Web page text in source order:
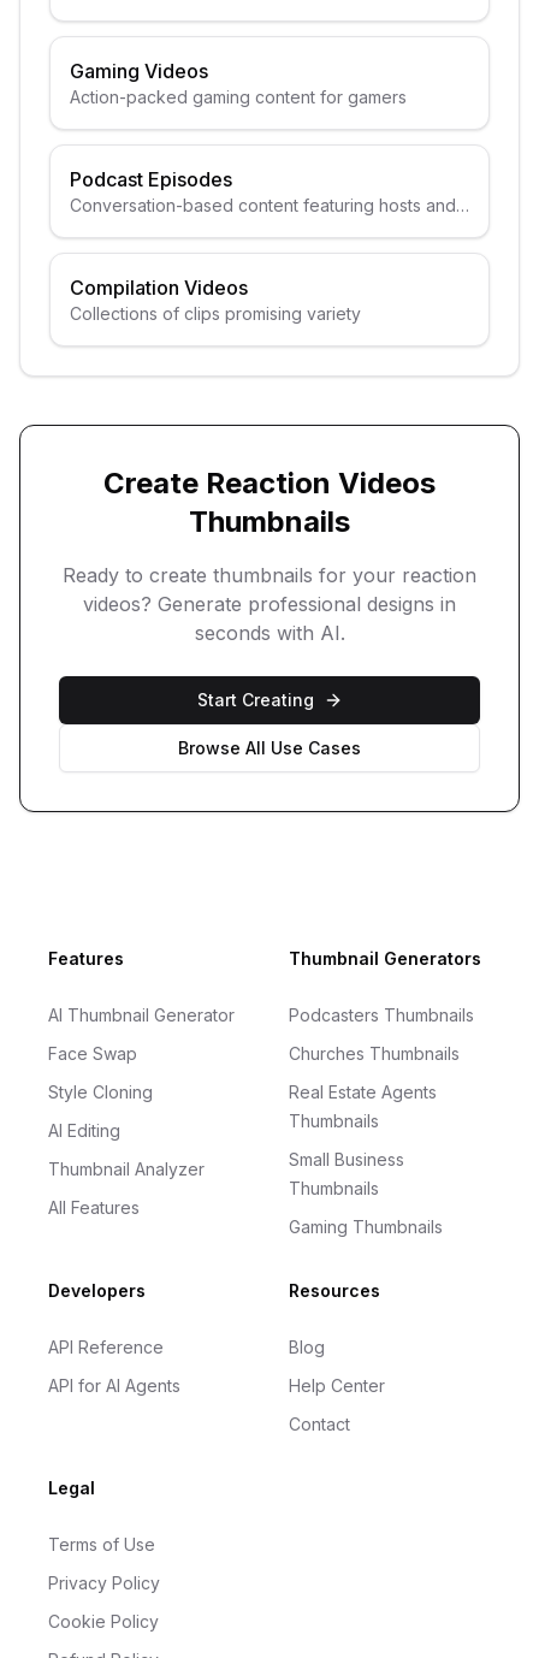
Gaming Videos
Action-packed gaming content for gamers
Podcast Episodes
Conversation-based content featuring hosts and
Compilation Videos
Collections of clips promising variety
Create Reaction Videos
Thumbnails
Ready to create thumbnails for your reaction
videos? Generate professional designs in
seconds with AI.
Start Creating
Browse All Use Cases
FooterFeatures
AI Thumbnail Generator
Face Swap
Style Cloning
AI Editing
Thumbnail Analyzer
All Features
Thumbnail Generators
Podcasters Thumbnails
Churches Thumbnails
Real Estate Agents
Thumbnails
Small Business
Thumbnails
Gaming Thumbnails
Developers
API Reference
API for AI Agents
Resources
Blog
Help Center
Contact
Legal
Terms of Use
Privacy Policy
Cookie Policy